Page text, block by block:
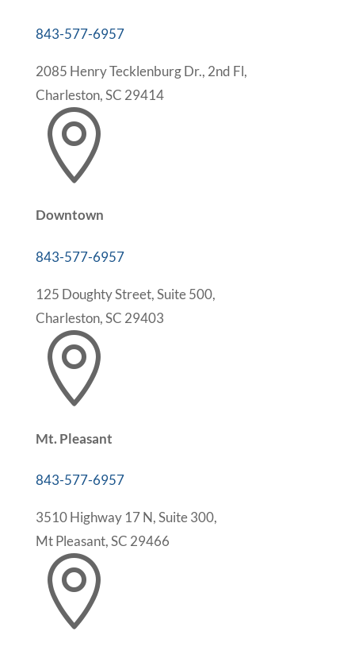
843-577-6957
2085 Henry Tecklenburg Dr., 2nd Fl,
Charleston, SC 29414

Downtown
843-577-6957
125 Doughty Street, Suite 500,
Charleston, SC 29403

Mt. Pleasant
843-577-6957
3510 Highway 17 N, Suite 300,
Mt Pleasant, SC 29466
